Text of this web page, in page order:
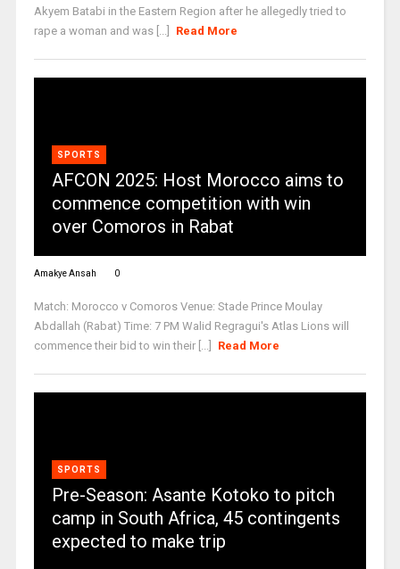
Akyem Batabi in the Eastern Region after he allegedly tried to
rape a woman and was [...]
Read More
SPORTS
AFCON 2025: Host Morocco aims to
commence competition with win
over Comoros in Rabat
Amakye Ansah 0
Match: Morocco v Comoros Venue: Stade Prince Moulay
Abdallah (Rabat) Time: 7 PM Walid Regragui's Atlas Lions will
commence their bid to win their [...]
Read More
SPORTS
Pre-Season: Asante Kotoko to pitch
camp in South Africa, 45 contingents
expected to make trip